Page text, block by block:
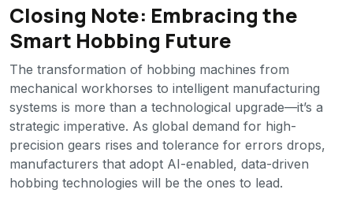
Closing Note: Embracing the
Smart Hobbing Future
The transformation of hobbing machines from
mechanical workhorses to intelligent manufacturing
systems is more than a technological upgrade—it’s a
strategic imperative. As global demand for high-
precision gears rises and tolerance for errors drops,
manufacturers that adopt AI-enabled, data-driven
hobbing technologies will be the ones to lead.